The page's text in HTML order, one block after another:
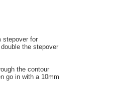
stepover for
the stepover
the contour
go in with a 10mm